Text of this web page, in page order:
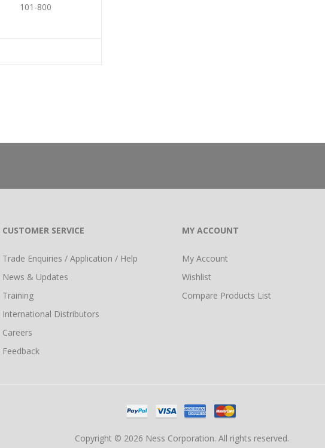
101-800
CUSTOMER SERVICE
Trade Enquiries / Application / Help
News & Updates
Training
International Distributors
Careers
Feedback
MY ACCOUNT
My Account
Wishlist
Compare Products List
Copyright © 2026 Ness Corporation. All rights reserved.